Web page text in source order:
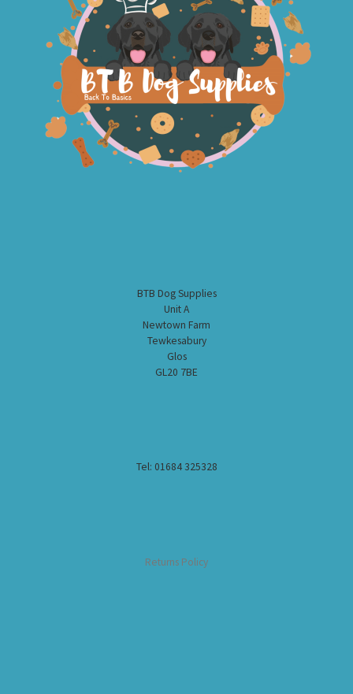
BTB Dog Supplies
Unit A
Newtown Farm
Tewkesabury
Glos
GL20 7BE
Tel: 01684 325328
Returns Policy